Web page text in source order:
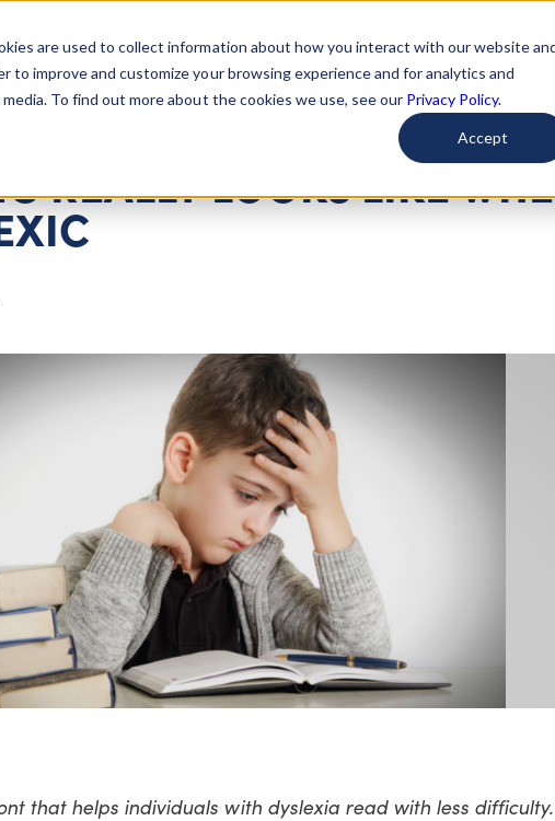
are used to collect information about how you interact with our website
to improve and customize your browsing experience and for analytics and
To find out more about the cookies we use, see our Privacy Policy.
Accept
Started Learn About Issues Give To Causes Get
REALLY LOOKS LIKE
that helps individuals with dyslexia read with less